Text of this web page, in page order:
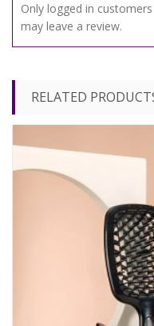
Only logged in
may leave a review.
RELATED